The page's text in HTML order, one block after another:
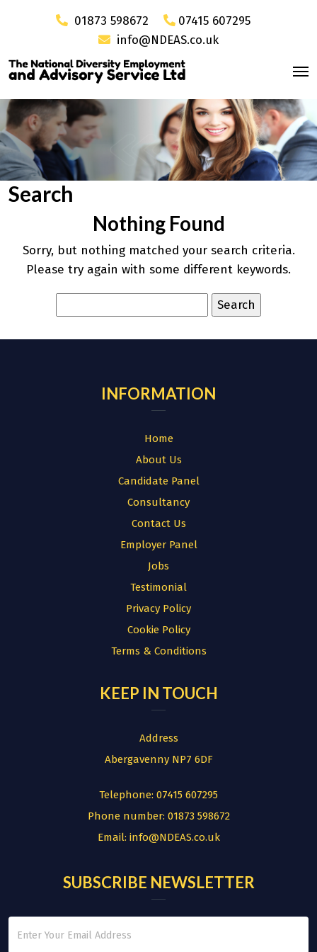
01873 598672
07415 607295
info@NDEAS.co.uk
Search
Nothing Found
Sorry, but nothing matched your search criteria.
Please try again with some different keywords.
for:
INFORMATION
Home
About Us
Candidate Panel
Consultancy
Contact Us
Employer Panel
Jobs
Testimonial
Privacy Policy
Cookie Policy
Terms & Conditions
KEEP IN TOUCH
Address
Abergavenny NP7 6DF
Telephone: 07415 607295
Phone number: 01873 598672
Email: info@NDEAS.co.uk
SUBSCRIBE NEWSLETTER